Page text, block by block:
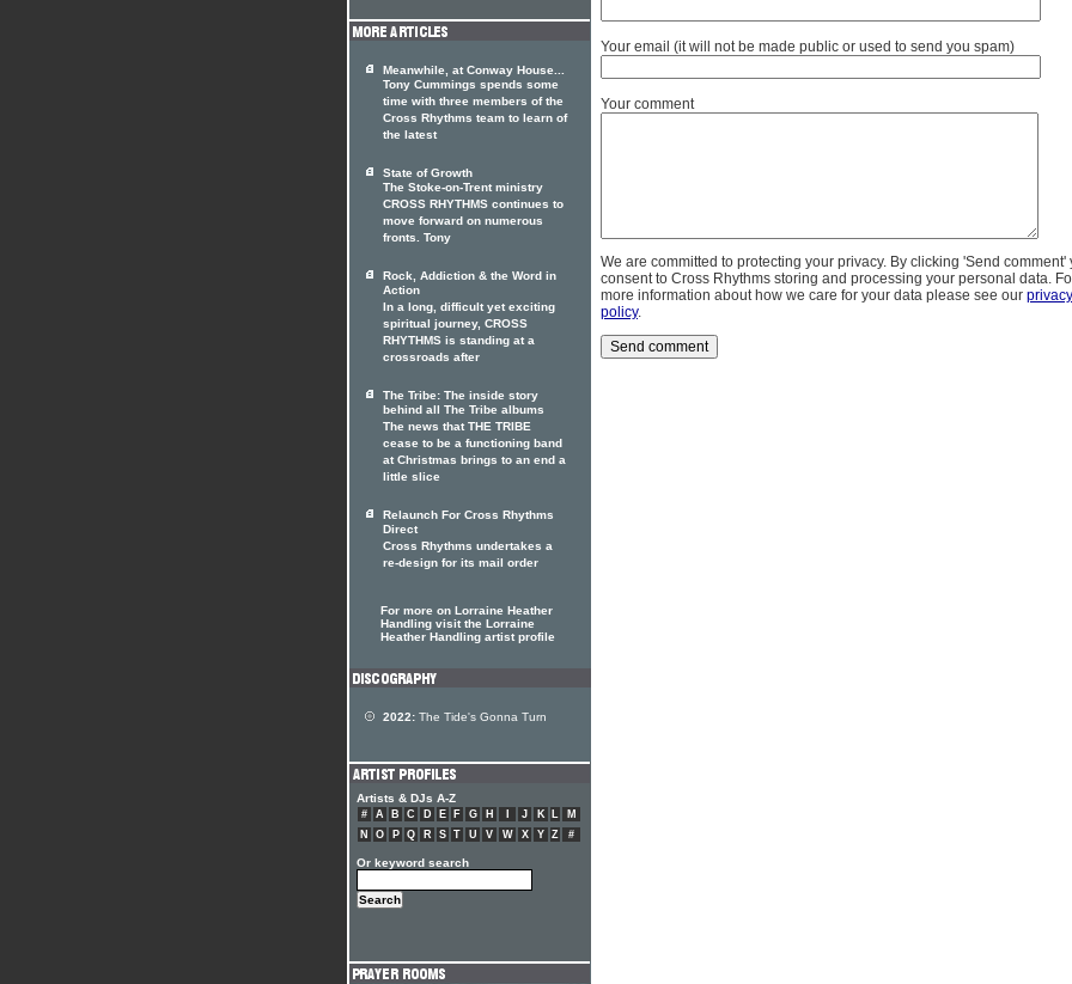
Your email (it will not be made public or used to send you spam)
Your comment
We are committed to protecting your privacy. By clicking 'Send comment'
consent to Cross Rhythms storing and processing your personal data.
more information about how we care for your data please see our privacy
policy.
Meanwhile, at Conway House...
Tony Cummings spends some
time with three members of the
Cross Rhythms team to learn of
the latest
State of Growth
The Stoke-on-Trent ministry
CROSS RHYTHMS continues to
move forward on numerous
fronts. Tony
Rock, Addiction & the Word in
Action
In a long, difficult yet exciting
spiritual journey, CROSS
RHYTHMS is standing at a
crossroads after
The Tribe: The inside story
behind all The Tribe albums
The news that THE TRIBE
cease to be a functioning band
at Christmas brings to an end a
little slice
Relaunch For Cross Rhythms
Direct
Cross Rhythms undertakes a
re-design for its mail order
For more on Lorraine Heather
Handling visit the Lorraine
Heather Handling artist profile
2022: The Tide's Gonna Turn
Artists & DJs A-Z
# A B C D E F G H J K L
M
N
O P Q R S T U V W X Y Z #
Or keyword search